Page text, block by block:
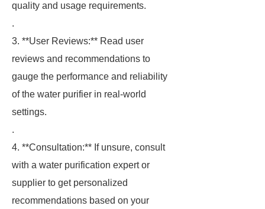
quality and usage requirements.
.
3. **User Reviews:** Read user
reviews and recommendations to
gauge the performance and reliability
of the water purifier in real-world
settings.
.
4. **Consultation:** If unsure, consult
with a water purification expert or
supplier to get personalized
recommendations based on your